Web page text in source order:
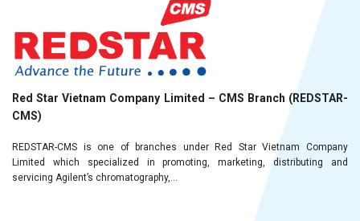
Red Star Vietnam Company Limited – CMS Branch (REDSTAR-
CMS)
REDSTAR-CMS is one of branches under Red Star Vietnam Company
Limited which specialized in promoting, marketing, distributing and
servicing Agilent’s chromatography,...